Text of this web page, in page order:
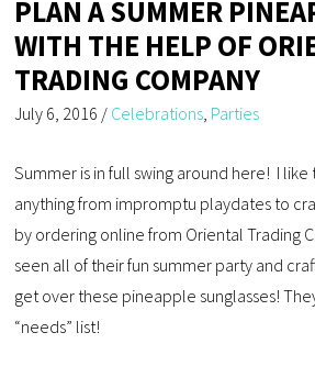
PLAN A SUMMER
WITH THE HELP OF
TRADING COMPANY
July 6, 2016 / Celebrations Parties
Summer is in full swing around here! I
anything from impromptu playdates to
by ordering online from Oriental Trading
seen all of their fun summer party and
get over these pineapple sunglasses!
“needs” list!